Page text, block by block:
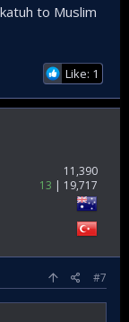
to Muslim
Like: 1
11,390
13
19,717
#7